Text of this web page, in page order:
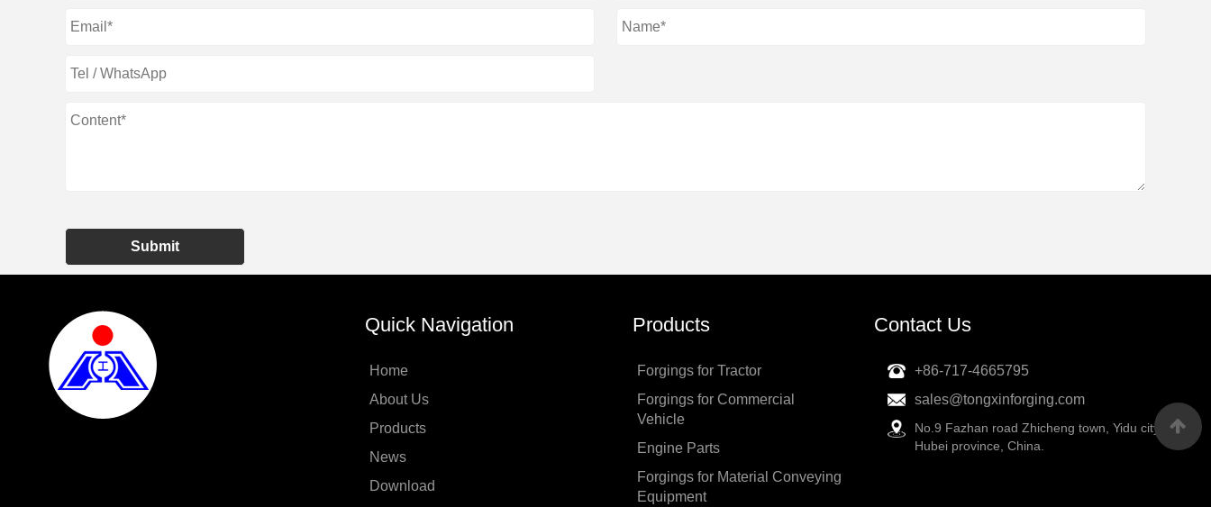
Submit
Quick Navigation
Home
About Us
Products
News
Download
Products
Forgings for Tractor
Forgings for Commercial
Vehicle
Engine Parts
Forgings for Material Conveying
Equipment
Contact Us
+86-717-4665795
sales@tongxinforging.com
No.9 Fazhan road Zhicheng town, Yidu city,
Hubei province, China.